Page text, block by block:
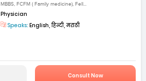
MBBS, FCFM ( Family medicine), Fell...
Physician
Speaks: English, हिन्दी, मराठी
Consult Now